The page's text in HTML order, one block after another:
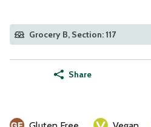
Grocery B, Section: 117
Share